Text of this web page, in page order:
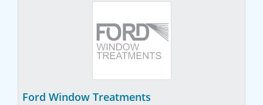
Ford Window Treatments